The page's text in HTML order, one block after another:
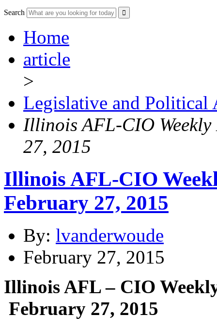
Search
Home
article
>
Legislative and Political
Illinois AFL-CIO
27, 2015
Illinois AFL-CIO
February 27, 2015
By: lvanderwoude
February 27, 2015
Illinois AFL – CIO
February 27, 2015